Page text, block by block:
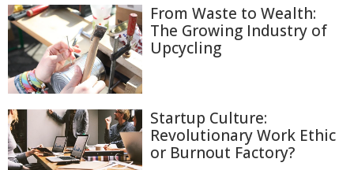
From Waste to Wealth:
The Growing Industry of
Upcycling
Startup Culture:
Revolutionary Work Ethic
or Burnout Factory?